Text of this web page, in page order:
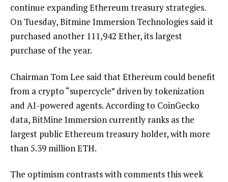
continue expanding Ethereum treasury strategies.
On Tuesday, Bitmine Immersion Technologies said it
purchased another 111,942 Ether, its largest
purchase of the year.
Chairman Tom Lee said that Ethereum could benefit
from a crypto “supercycle” driven by tokenization
and AI-powered agents. According to CoinGecko
data, BitMine Immersion currently ranks as the
largest public Ethereum treasury holder, with more
than 5.39 million ETH.
The optimism contrasts with comments this week